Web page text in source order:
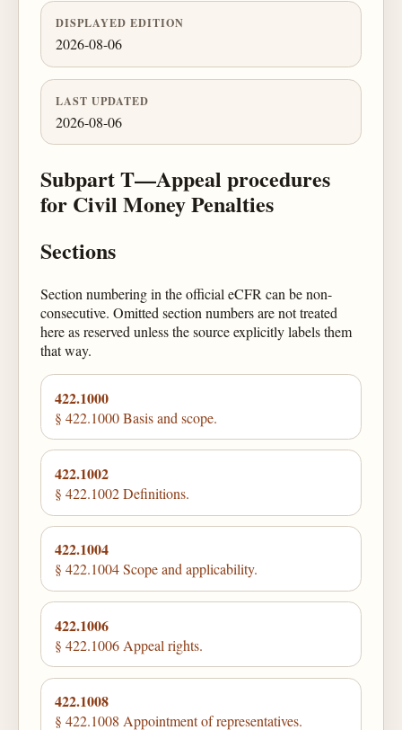
DISPLAYED EDITION
2026-08-06
LAST UPDATED
2026-08-06
Subpart T—Appeal procedures
for Civil Money Penalties
Sections
Section numbering in the official eCFR can be non-
consecutive. Omitted section numbers are not treated
here as reserved unless the source explicitly labels them
that way.
422.1000
§ 422.1000 Basis and scope.
422.1002
§ 422.1002 Definitions.
422.1004
§ 422.1004 Scope and applicability.
422.1006
§ 422.1006 Appeal rights.
422.1008
§ 422.1008 Appointment of representatives.